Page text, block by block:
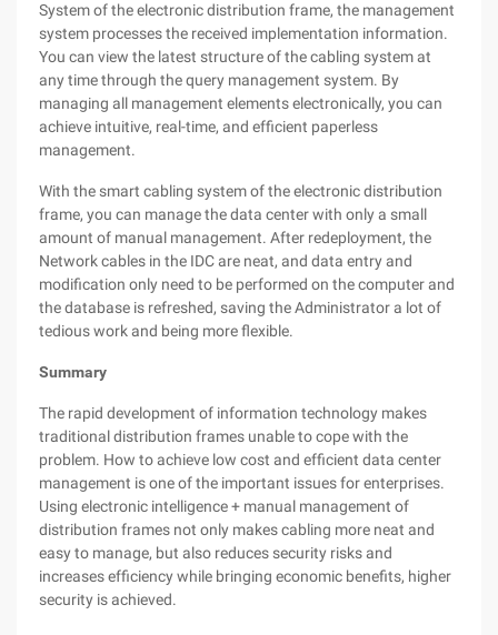
System of the electronic distribution frame, the management
system processes the received implementation information.
You can view the latest structure of the cabling system at
any time through the query management system. By
managing all management elements electronically, you can
achieve intuitive, real-time, and efficient paperless
management.
With the smart cabling system of the electronic distribution
frame, you can manage the data center with only a small
amount of manual management. After redeployment, the
Network cables in the IDC are neat, and data entry and
modification only need to be performed on the computer and
the database is refreshed, saving the Administrator a lot of
tedious work and being more flexible.
Summary
The rapid development of information technology makes
traditional distribution frames unable to cope with the
problem. How to achieve low cost and efficient data center
management is one of the important issues for enterprises.
Using electronic intelligence + manual management of
distribution frames not only makes cabling more neat and
easy to manage, but also reduces security risks and
increases efficiency while bringing economic benefits, higher
security is achieved.